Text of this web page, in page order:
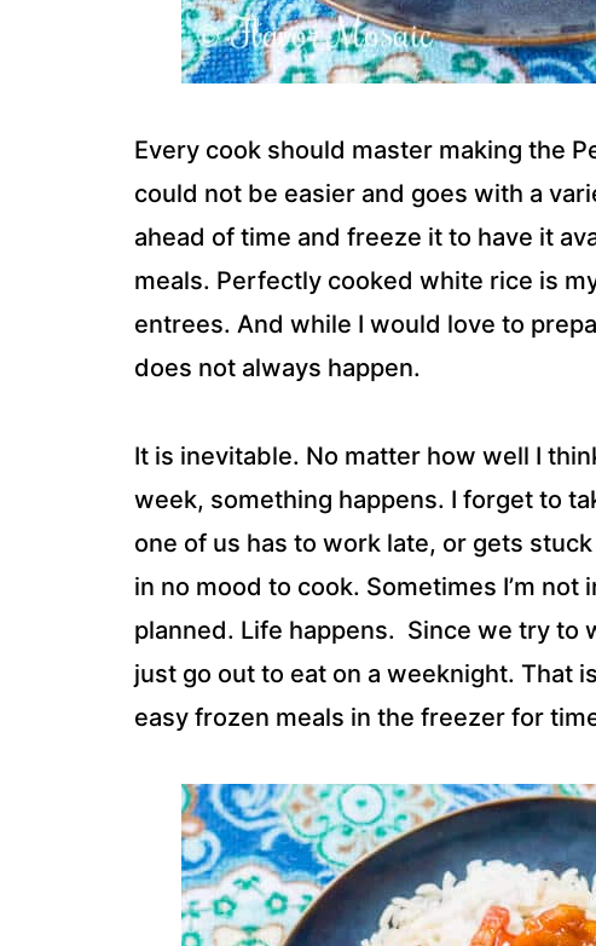
Every cook should master making the
could not be easier and goes with a
ahead of time and freeze it to have it
meals. Perfectly cooked white rice is
entrees. And while I would love to
does not always happen.
It is inevitable. No matter how well I
week, something happens. I forget to
one of us has to work late, or gets
in no mood to cook. Sometimes I’m
planned. Life happens. Since we try to
just go out to eat on a weeknight. That
easy frozen meals in the freezer for